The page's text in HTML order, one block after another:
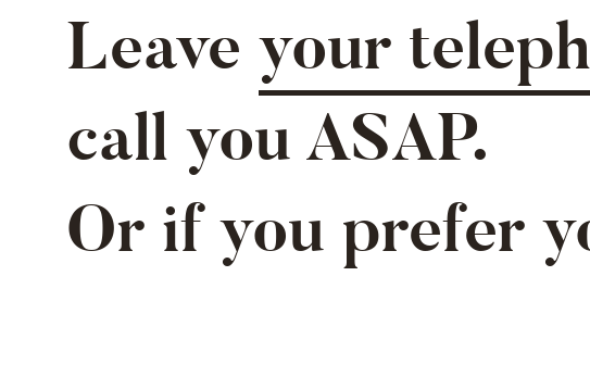
Leave your
call you ASAP.
Or if you prefer